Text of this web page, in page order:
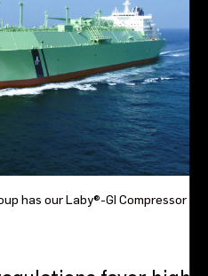
has our Laby®-GI Compressor